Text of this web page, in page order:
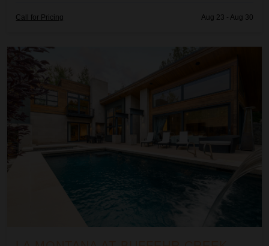
Call for Pricing Aug 23 - Aug 30
La Montana at Buffehr Creek